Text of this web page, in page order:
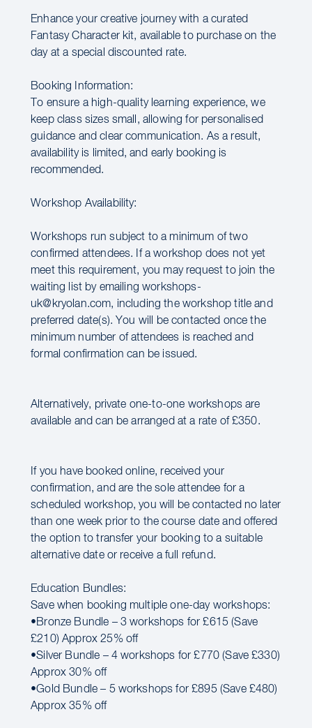
Enhance your creative journey with a curated
Fantasy Character kit, available to purchase on the
day at a special discounted rate.
Booking Information:
To ensure a high-quality learning experience, we
keep class sizes small, allowing for personalised
guidance and clear communication. As a result,
availability is limited, and early booking is
recommended.
Workshop Availability:
Workshops run subject to a minimum of two
confirmed attendees. If a workshop does not yet
meet this requirement, you may request to join the
waiting list by emailing workshops-
uk@kryolan.com, including the workshop title and
preferred date(s). You will be contacted once the
minimum number of attendees is reached and
formal confirmation can be issued.
Alternatively, private one-to-one workshops are
available and can be arranged at a rate of £350.
If you have booked online, received your
confirmation, and are the sole attendee for a
scheduled workshop, you will be contacted no later
than one week prior to the course date and offered
the option to transfer your booking to a suitable
alternative date or receive a full refund.
Education Bundles:
Save when booking multiple one-day workshops:
•Bronze Bundle – 3 workshops for £615 (Save
£210) Approx 25% off
•Silver Bundle – 4 workshops for £770 (Save £330)
Approx 30% off
•Gold Bundle – 5 workshops for £895 (Save £480)
Approx 35% off